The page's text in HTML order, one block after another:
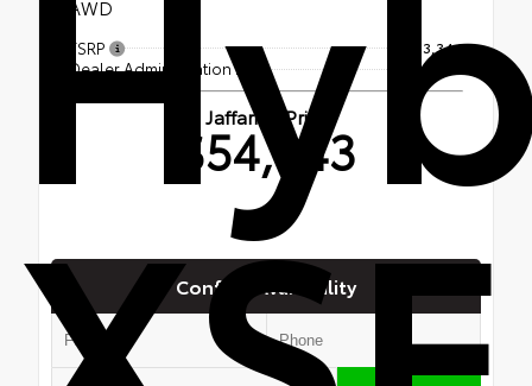
AWD
TSRP $53,344
Dealer Administration Fee $699
Jaffarian Price
$54,043
Confirm Availability